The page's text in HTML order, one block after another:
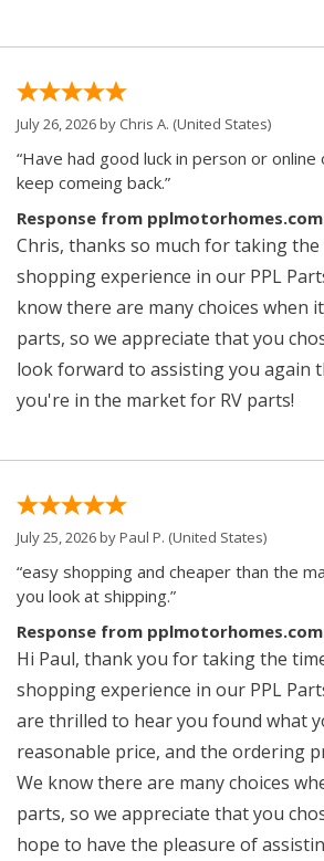
July 26, 2026 by Chris A. (United States)
“Have had good luck in person or
keep comeing back.”
Response from
Chris, thanks so much for taking
shopping experience in our PPL
know there are many choices when
parts, so we appreciate that you
look forward to assisting you again
you're in the market for RV parts!
July 25, 2026 byPaul P. (United States)
“easy shopping and cheaper than the
you look at shipping.”
Response from
Hi Paul, thank you for taking the
shopping experience in our PPL
are thrilled to hear you found what
reasonable price, and the ordering
We know there are many choices
parts, so we appreciate that you
hope to have the pleasure of